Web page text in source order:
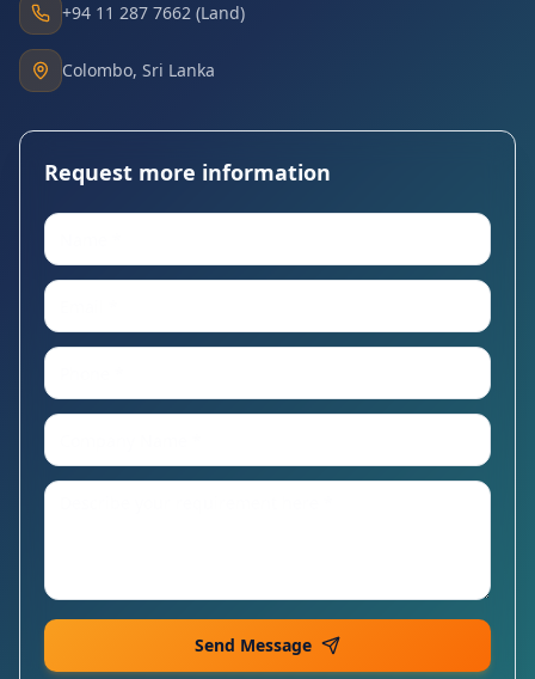
+94 11 287 7662 (Land)
Colombo, Sri Lanka
Request more information
Send Message